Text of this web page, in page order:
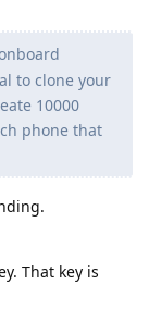
to clone your
10000
phone that
That key is